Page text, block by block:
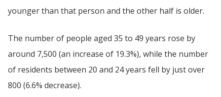
younger than that person and the other half is older.
The number of people aged 35 to 49 years rose by
around 7,500 (an increase of 19.3%), while the number
of residents between 20 and 24 years fell by just over
800 (6.6% decrease).